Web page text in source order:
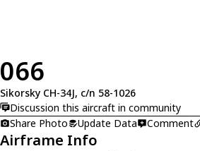
066
Sikorsky CH-34J, c/n 58-1026
Discussion this aircraft in community
Share Photo
Update Data Comment
Airframe Info